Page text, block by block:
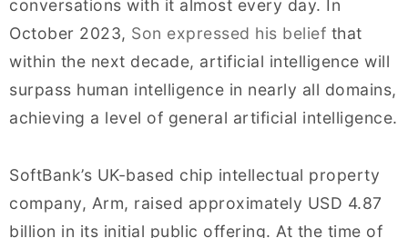
conversations with it almost every day. In
October 2023, Son expressed his belief that
within the next decade, artificial intelligence will
surpass human intelligence in nearly all domains,
achieving a level of general artificial intelligence.
SoftBank’s UK-based chip intellectual property
company, Arm, raised approximately USD 4.87
billion in its initial public offering. At the time of